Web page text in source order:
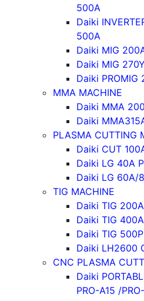
500A
Daiki
500A
Daiki MIG
Daiki MIG
Daiki PROMIG
MMA MACHINE
Daiki MMA
Daiki
PLASMA CUTTING
Daiki CUT
Daiki LG 40A
Daiki LG 60A/
TIG MACHINE
Daiki TIG 200A
Daiki TIG 400A
Daiki TIG
Daiki LH2600
CNC PLASMA
Daiki
PRO-A15 /